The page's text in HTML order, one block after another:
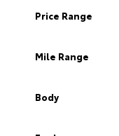
Price Range
Mile Range
Body